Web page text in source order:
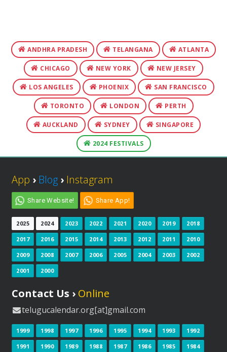
ANDHRA PRADESH TELANGANA ATLANTA
CHICAGO NEW YORK NEW JERSEY
LOS ANGELES PHOENIX SAN FRANCISCO
TORONTO LONDON PERTH
AUCKLAND SYDNEY SINGAPORE
2024 FESTIVALS
App › Blog › Instagram
Share Website! Share App!
2025 2024 2023 2022 2021 2020 2019 2018
2017 2016 2015 2014 2013 2012 2011 2010
2009 2008 2007 2006 2005 2004 2003 2002
2001 2000
Contact Us › Online
telugucalendar.org[at]gmail.com
1999 1998 1997 1996 1995 1994 1993 1992
1991 1990 1989 1988 1987 1986 1985 1984